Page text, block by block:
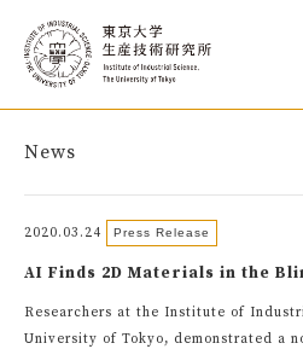
News
2020.03.24 Press Release
AI Finds 2D Materials in the
Researchers at the Institute of
University of Tokyo, demonstrated a